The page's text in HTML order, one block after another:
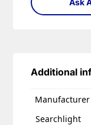
Ask
Additional
Manufacturer
Searchlight